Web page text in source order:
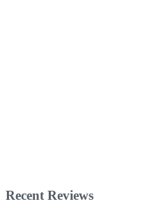
Recent Reviews